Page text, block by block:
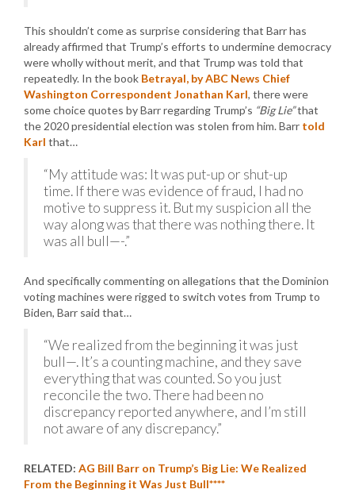
This shouldn’t come as surprise considering that Barr has
already affirmed that Trump’s efforts to undermine democracy
were wholly without merit, and that Trump was told that
repeatedly. In the book Betrayal, by ABC News Chief
Washington Correspondent Jonathan Karl, there were
some choice quotes by Barr regarding Trump’s “Big Lie”that
the 2020 presidential election was stolen from him. Barr told
Karl that…
“My attitude was: It was put-up or shut-up
time. If there was evidence of fraud, I had no
motive to suppress it. But my suspicion all the
way along was that there was nothing there. It
was all bull—-.”
And specifically commenting on allegations that the Dominion
voting machines were rigged to switch votes from Trump to
Biden, Barr said that…
“We realized from the beginning it was just
bull—. It’s a counting machine, and they save
everything that was counted. So you just
reconcile the two. There had been no
discrepancy reported anywhere, and I’m still
not aware of any discrepancy.”
RELATED: AG Bill Barr on Trump’s Big Lie: We Realized
From the Beginning it Was Just Bull****